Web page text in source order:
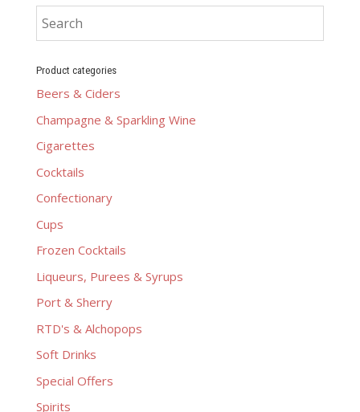
Product categories
Beers & Ciders
Champagne & Sparkling Wine
Cigarettes
Cocktails
Confectionary
Cups
Frozen Cocktails
Liqueurs, Purees & Syrups
Port & Sherry
RTD's & Alchopops
Soft Drinks
Special Offers
Spirits